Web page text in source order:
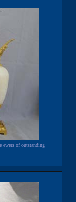
ewers of outstanding